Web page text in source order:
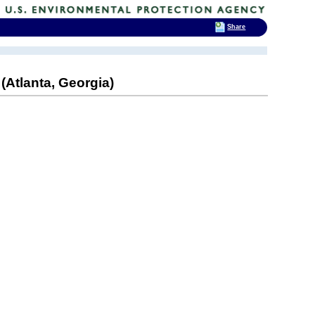
Georgia)
Share